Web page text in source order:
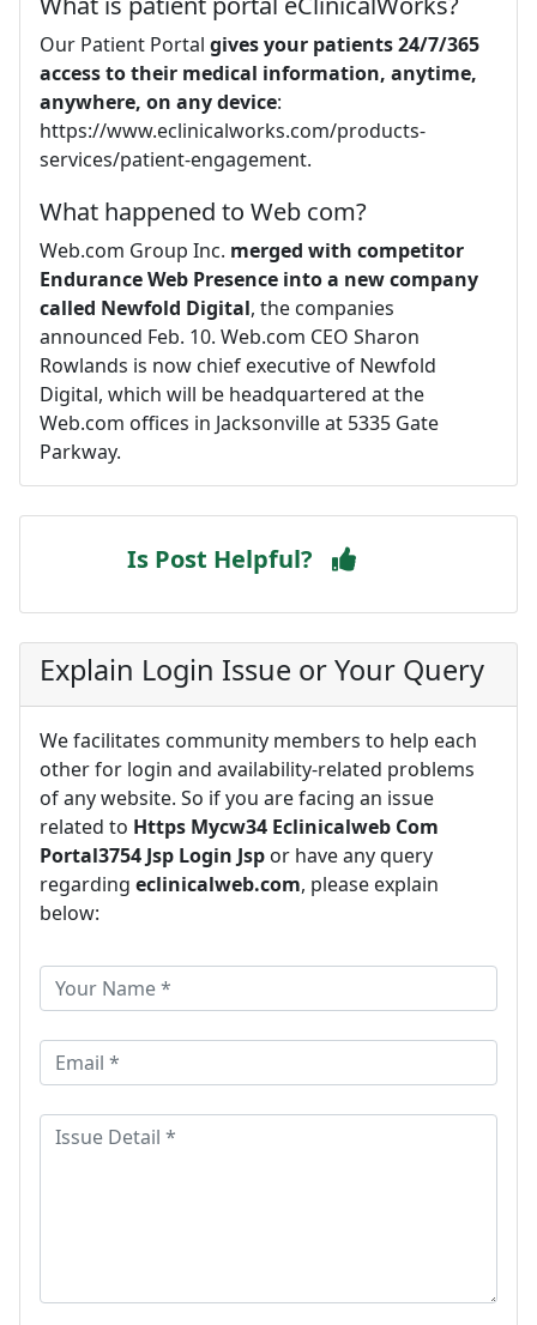
Our Patient Portal gives your patients 24/7/365
access to their medical information, anytime,
anywhere, on any device:
https://www.eclinicalworks.com/products-
services/patient-engagement.
What happened to Web com?
Web.com Group Inc. merged with competitor
Endurance Web Presence into a new company
called Newfold Digital, the companies
announced Feb. 10. Web.com CEO Sharon
Rowlands is now chief executive of Newfold
Digital, which will be headquartered at the
Web.com offices in Jacksonville at 5335 Gate
Parkway.
Is Post Helpful?
Explain Login Issue or Your Query
We facilitates community members to help each
other for login and availability-related problems
of any website. So if you are facing an issue
related to Https Mycw34 Eclinicalweb Com
Portal3754 Jsp Login Jsp or have any query
regarding eclinicalweb.com, please explain
below: